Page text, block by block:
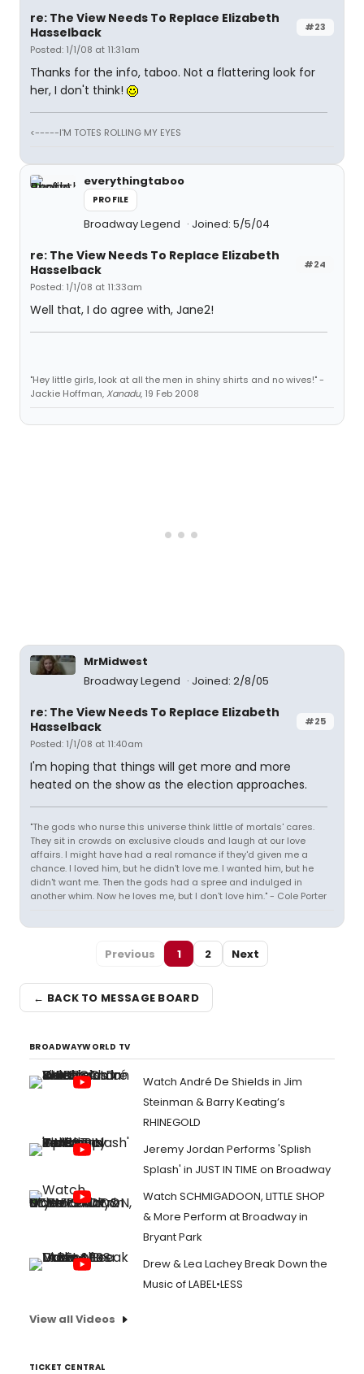
#23
re: The View Needs To Replace Elizabeth
Hasselback
Posted: 1/1/08 at 11:31am
Thanks for the info, taboo. Not a flattering look for
her, I don't think!
<-----I'M TOTES ROLLING MY EYES
everythingtaboo
PROFILE
Broadway Legend Joined: 5/5/04
#24
re: The View Needs To Replace Elizabeth
Hasselback
Posted: 1/1/08 at 11:33am
Well that, I do agree with, Jane2!
"Hey little girls, look at all the men in shiny shirts and no wives!" -
Jackie Hoffman, Xanadu, 19 Feb 2008
MrMidwest
Broadway Legend
Joined: 2/8/05
#25
re: The View Needs To Replace Elizabeth
Hasselback
Posted: 1/1/08 at 11:40am
I'm hoping that things will get more and more
heated on the show as the election approaches.
"The gods who nurse this universe think little of mortals' cares.
They sit in crowds on exclusive clouds and laugh at our love
affairs. I might have had a real romance if they'd given me a
chance. I loved him, but he didn't love me. I wanted him, but he
didn't want me. Then the gods had a spree and indulged in
another whim. Now he loves me, but I don't love him." - Cole Porter
Previous 1 2 Next
← BACK TO MESSAGE BOARD
BROADWAYWORLD TV
Watch André De Shields in Jim
Steinman & Barry Keating’s
RHINEGOLD
Jeremy Jordan Performs 'Splish
Splash' in JUST IN TIME on Broadway
Watch SCHMIGADOON, LITTLE SHOP
& More Perform at Broadway in
Bryant Park
Drew & Lea Lachey Break Down the
Music of LABEL•LESS
View all Videos
TICKET CENTRAL